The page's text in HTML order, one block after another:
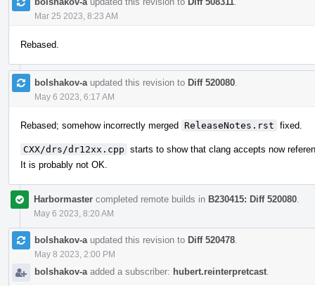
Mar 25 2023, 8:23 AM
Rebased.
bolshakov-a updated this revision to Diff 520080
May 6 2023, 6:17 AM
Rebased; somehow incorrectly merged ReleaseNotes.rst fixed.
CXX/drs/dr12xx.cpp starts to show that clang accepts now
It is probably not OK.
Harbormaster completed remote builds in B230415: Diff 520080
May 6 2023, 8:20 AM
bolshakov-a updated this revision to Diff 520478
May 8 2023, 2:00 PM
bolshakov-a added a subscriber: hubert.reinterpretcast